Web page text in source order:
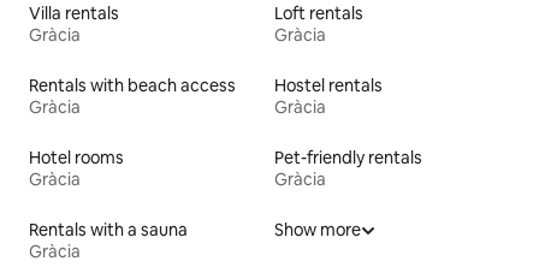
Villa rentals
Gràcia
Loft rentals
Gràcia
Rentals with beach access
Gràcia
Hostel rentals
Gràcia
Hotel rooms
Gràcia
Pet-friendly rentals
Gràcia
Rentals with a sauna
Gràcia
Show more